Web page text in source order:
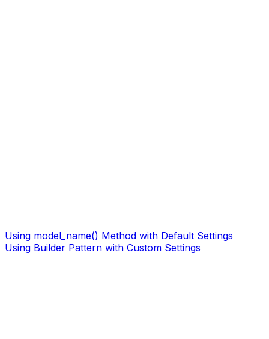
Using model_name() Method with Default Settings
Using Builder Pattern with Custom Settings